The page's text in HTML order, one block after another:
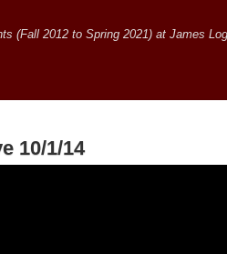
(Fall 2012 to Spring 2021) at James
10/1/14